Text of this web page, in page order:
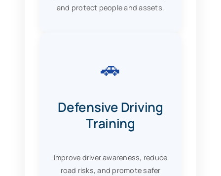
and protect people and assets.
🚗
Defensive Driving
Training
Improve driver awareness, reduce
road risks, and promote safer